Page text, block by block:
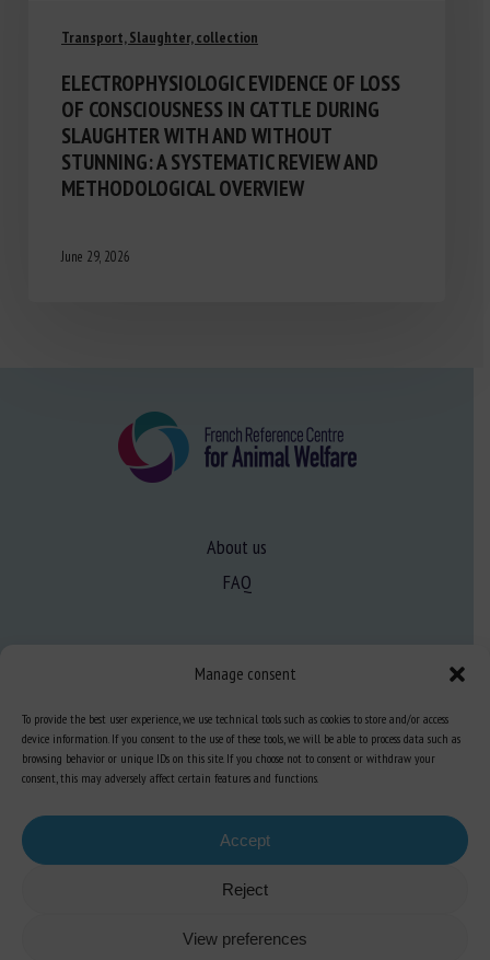
Manage consent
To provide the best user experience, we use technical tools such as cookies to store and/or access
device information. If you consent to the use of these tools, we will be able to process data such as
browsing behavior or unique IDs on this site. If you choose not to consent or withdraw your
consent, this may adversely affect certain features and functions.
Accept
Reject
View preferences
Transport, Slaughter, collection
ELECTROPHYSIOLOGIC EVIDENCE OF LOSS
OF CONSCIOUSNESS IN CATTLE DURING
SLAUGHTER WITH AND WITHOUT
STUNNING: A SYSTEMATIC REVIEW AND
METHODOLOGICAL OVERVIEW
June 29, 2026
About us
FAQ
Learn more about animal welfare
Training in animal welfare
Legal information -Privacy-Cookies-Accessibility